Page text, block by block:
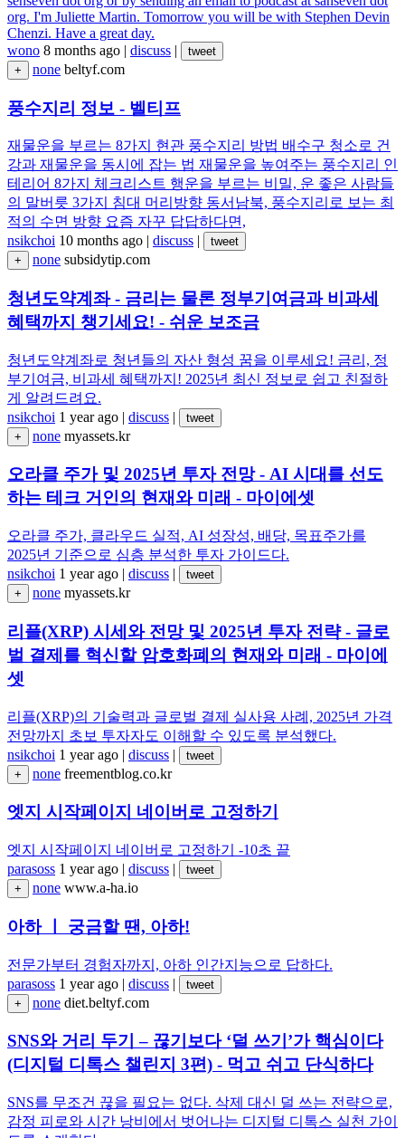
org. I'm Juliette Martin. Tomorrow you will be with Stephen Devin
Chenzi. Have a great day.
wono 8 months ago | discuss |
tweet
+
none beltyf.com
풍수지리 정보 - 벨티프
재물운을 부르는 8가지 현관 풍수지리 방법 배수구 청소로 건
강과 재물운을 동시에 잡는 법 재물운을 높여주는 풍수지리 인
테리어 8가지 체크리스트 행운을 부르는 비밀, 운 좋은 사람들
의 말버릇 3가지 침대 머리방향 동서남북, 풍수지리로 보는 최
적의 수면 방향 요즘 자꾸 답답하다면,
nsikchoi 10 months ago | discuss |
tweet
+
none subsidytip.com
청년도약계좌 - 금리는 물론 정부기여금과 비과세
혜택까지 챙기세요! - 쉬운 보조금
청년도약계좌로 청년들의 자산 형성 꿈을 이루세요! 금리, 정
부기여금, 비과세 혜택까지! 2025년 최신 정보로 쉽고 친절하
게 알려드려요.
nsikchoi 1 year ago | discuss |
tweet
+
none myassets.kr
오라클 주가 및 2025년 투자 전망 - AI 시대를 선도
하는 테크 거인의 현재와 미래 - 마이에셋
오라클 주가, 클라우드 실적, AI 성장성, 배당, 목표주가를
2025년 기준으로 심층 분석한 투자 가이드다.
nsikchoi 1 year ago | discuss |
tweet
+
none myassets.kr
리플(XRP) 시세와 전망 및 2025년 투자 전략 - 글로
벌 결제를 혁신할 암호화폐의 현재와 미래 - 마이에
셋
리플(XRP)의 기술력과 글로벌 결제 실사용 사례, 2025년 가격
전망까지 초보 투자자도 이해할 수 있도록 분석했다.
nsikchoi 1 year ago | discuss |
tweet
+
none freementblog.co.kr
엣지 시작페이지 네이버로 고정하기
엣지 시작페이지 네이버로 고정하기 -10초 끝
parasoss 1 year ago | discuss |
tweet
+
none www.a-ha.io
아하 ㅣ 궁금할 땐, 아하!
전문가부터 경험자까지, 아하 인간지능으로 답하다.
parasoss 1 year ago | discuss |
tweet
+
none diet.beltyf.com
SNS와 거리 두기 – 끊기보다 ‘덜 쓰기’가 핵심이다
(디지털 디톡스 챌린지 3편) - 먹고 쉬고 단식하다
SNS를 무조건 끊을 필요는 없다. 삭제 대신 덜 쓰는 전략으로,
감정 피로와 시간 낭비에서 벗어나는 디지털 디톡스 실천 가이